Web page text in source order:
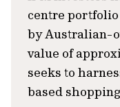
centre
by Australian-
value of
seeks to
based